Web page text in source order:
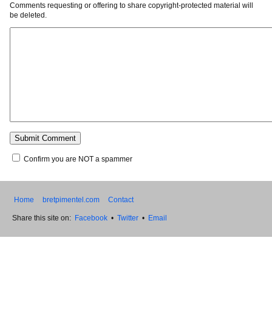
Comments requesting or offering to share copyright-protected material will
be deleted.
Confirm you are NOT a spammer
Home bretpimentel.com Contact
Share this site on: Facebook • Twitter • Email